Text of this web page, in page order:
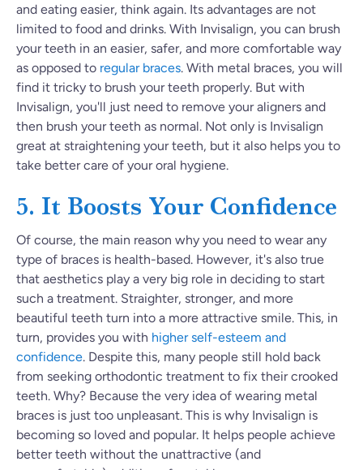
and eating easier, think again. Its advantages are not
limited to food and drinks. With Invisalign, you can brush
your teeth in an easier, safer, and more comfortable way
as opposed to regular braces. With metal braces, you will
find it tricky to brush your teeth properly. But with
Invisalign, you'll just need to remove your aligners and
then brush your teeth as normal. Not only is Invisalign
great at straightening your teeth, but it also helps you to
take better care of your oral hygiene.
5. It Boosts Your Confidence
Of course, the main reason why you need to wear any
type of braces is health-based. However, it's also true
that aesthetics play a very big role in deciding to start
such a treatment. Straighter, stronger, and more
beautiful teeth turn into a more attractive smile. This, in
turn, provides you with higher self-esteem and
confidence. Despite this, many people still hold back
from seeking orthodontic treatment to fix their crooked
teeth. Why? Because the very idea of wearing metal
braces is just too unpleasant. This is why Invisalign is
becoming so loved and popular. It helps people achieve
better teeth without the unattractive (and